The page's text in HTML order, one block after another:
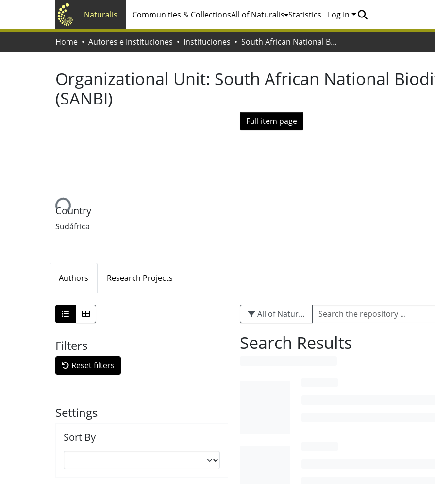
Naturalis Communities & CollectionsAll of Naturalis Statistics Log In
Home Autores e Instituciones Instituciones South African National Biodiversity Institute. (SANBI)
Organizational Unit: South African National
(SANBI)
Loading...
Country
Sudáfrica
Full item page
Authors Research Projects
Filters
Reset filters
Settings
Sort By
All of Naturalis
Search Results